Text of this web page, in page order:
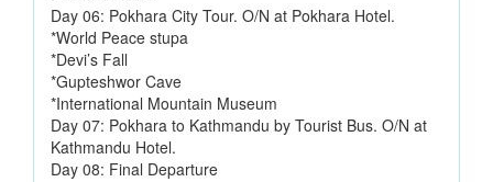
Day 06: Pokhara City Tour. O/N at Pokhara Hotel.
*World Peace stupa
*Devi’s Fall
*Gupteshwor Cave
*International Mountain Museum
Day 07: Pokhara to Kathmandu by Tourist Bus. O/N at
Kathmandu Hotel.
Day 08: Final Departure